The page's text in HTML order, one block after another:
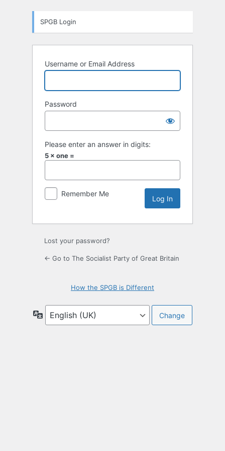
SPGB Login
Username or Email Address
Password
Please enter an answer in digits:
5 × one =
Remember Me
Lost your password?
← Go to The Socialist Party of Great Britain
How the SPGB is Different
Language